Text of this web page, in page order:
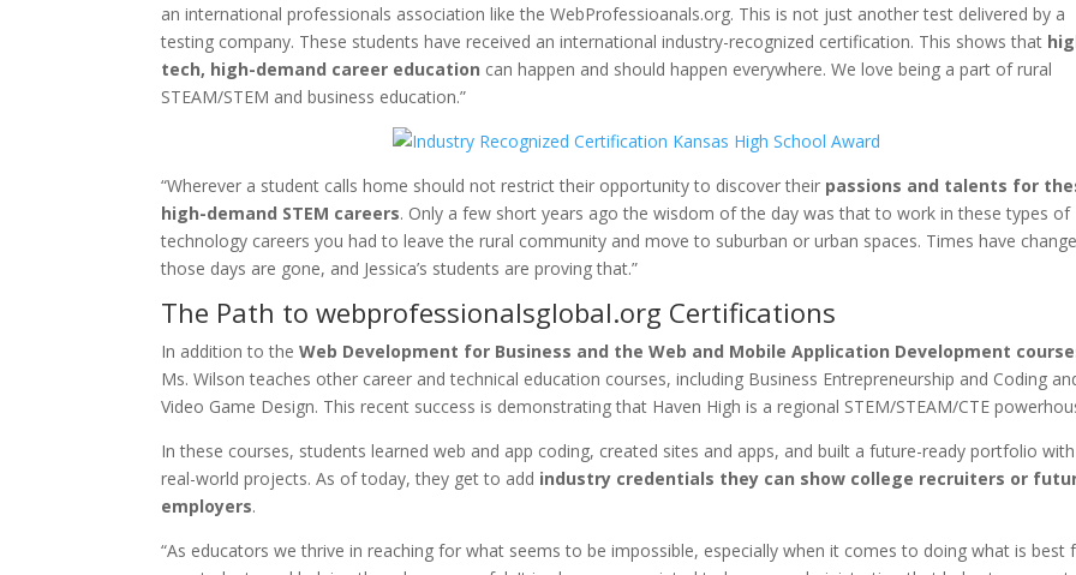
an international professionals association like the WebProfessioanals.org. This is not just another test delivered by a
testing company. These students have received an international industry-recognized certification. This shows that
tech, high-demand career education can happen and should happen everywhere. We love being a part of rural
STEAM/STEM and business education.”
“Wherever a student calls home should not restrict their opportunity to discover their passions and talents for
high-demand STEM careers. Only a few short years ago the wisdom of the day was that to work in these types of
technology careers you had to leave the rural community and move to suburban or urban spaces. Times have
those days are gone, and Jessica’s students are proving that.”
The Path to webprofessionalsglobal.org Certifications
In addition to theWeb Development for Business and the Web and Mobile Application Development
Ms. Wilson teaches other career and technical education courses, including Business Entrepreneurship and Coding
Video Game Design. This recent success is demonstrating that Haven High is a regional STEM/STEAM/CTE
In these courses, students learned web and app coding, created sites and apps, and built a future-ready portfolio with
real-world projects. As of today, they get to add industry credentials they can show college recruiters or
employers.
“As educators we thrive in reaching for what seems to be impossible, especially when it comes to doing what is best